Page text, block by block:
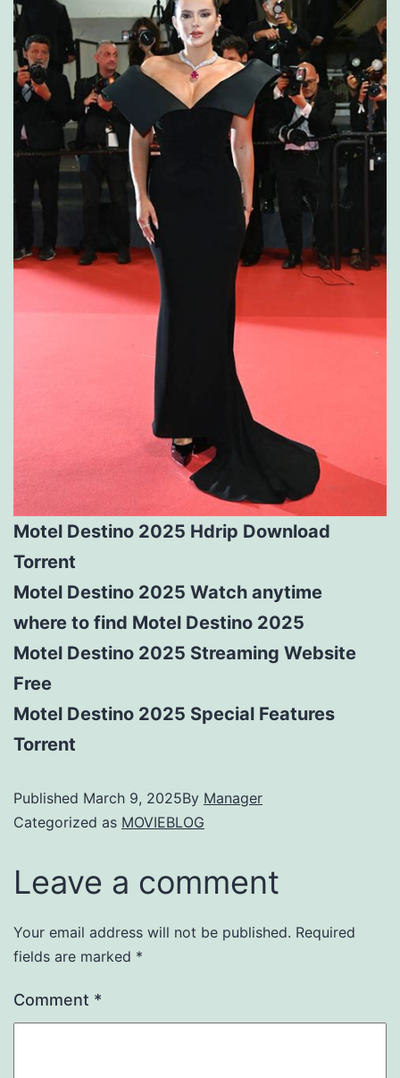
Motel Destino 2025 Hdrip Download
Torrent
Motel Destino 2025 Watch anytime
where to find Motel Destino 2025
Motel Destino 2025 Streaming Website
Free
Motel Destino 2025 Special Features
Torrent
Published March 9, 2025By Manager
Categorized as MOVIEBLOG
Leave a comment
Your email address will not be published. Required
fields are marked *
Comment *